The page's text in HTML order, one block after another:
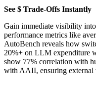
See $ Trade-Offs Instantly
Gain immediate visibility
performance metrics like
AutoBench reveals how
20%+ on LLM expenditure
show 77% correlation with
with AAII, ensuring external